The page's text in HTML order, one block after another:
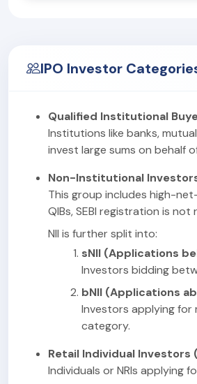
IPO Investor
Qualified Institutional
Institutions like banks,
invest large sums on behalf
Non-Institutional
This group includes high-
QIBs, SEBI registration is not
NII is further split into:
sNII (Applications
Investors bidding
bNII (Applications
Investors applying for
category.
Retail Individual Investors
Individuals or NRIs applying